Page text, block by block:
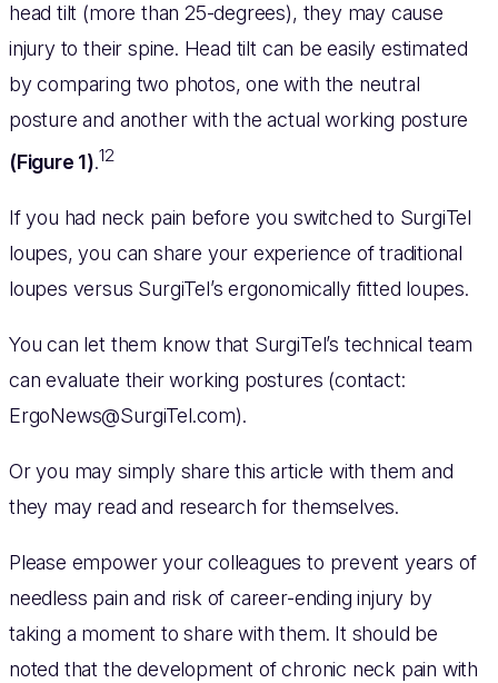
head tilt (more than 25-degrees), they may cause
injury to their spine. Head tilt can be easily estimated
by comparing two photos, one with the neutral
posture and another with the actual working posture
(Figure 1).12
If you had neck pain before you switched to SurgiTel
loupes, you can share your experience of traditional
loupes versus SurgiTel’s ergonomically fitted loupes.
You can let them know that SurgiTel’s technical team
can evaluate their working postures (contact:
ErgoNews@SurgiTel.com).
Or you may simply share this article with them and
they may read and research for themselves.
Please empower your colleagues to prevent years of
needless pain and risk of career-ending injury by
taking a moment to share with them. It should be
noted that the development of chronic neck pain with